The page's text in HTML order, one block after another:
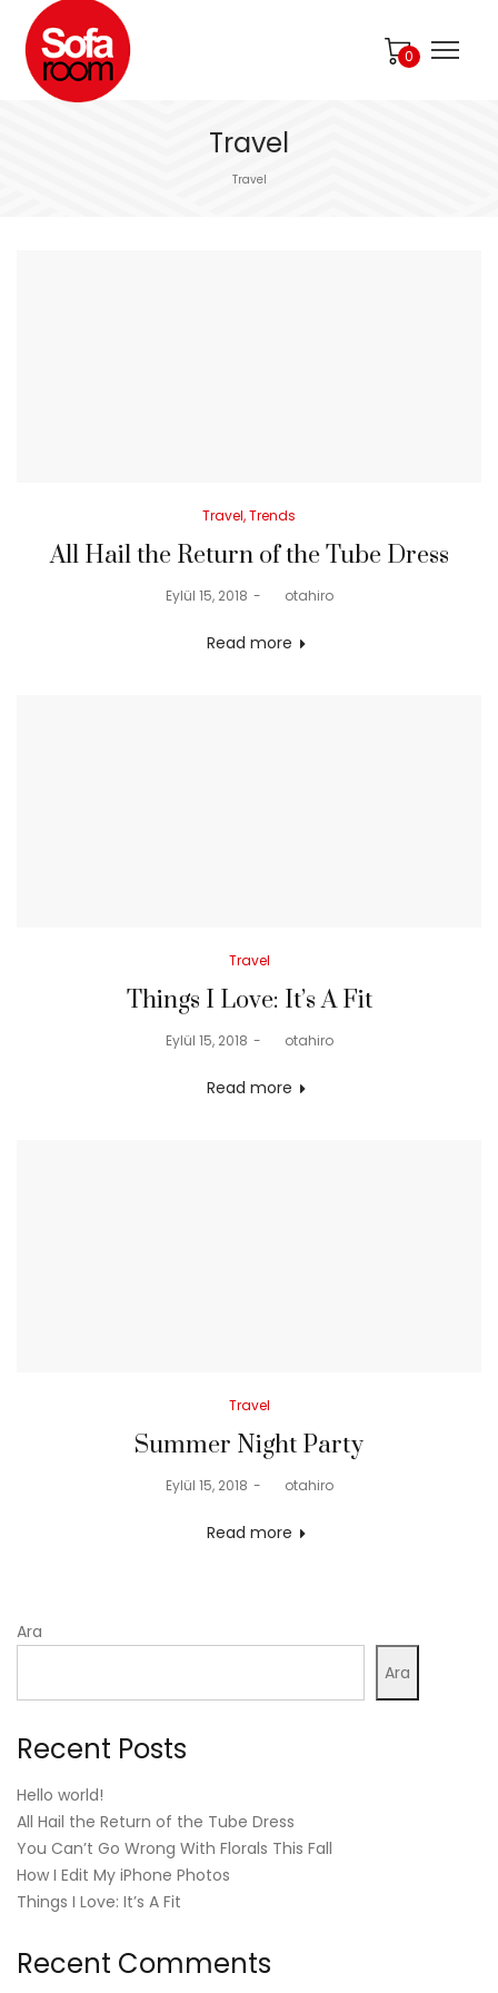
0
Travel
Travel
Posted
Travel Trends
All Hail the Return of the Tube Dress
Posted
Eylül 15, 2018 otahiro
Read more
Posted
Travel
Things I Love: It’s A Fit
Posted
Eylül 15, 2018 otahiro
Read more
Posted
Travel
Summer Night Party
Posted
Eylül 15, 2018 otahiro
Read more
Ara
Ara
Recent Posts
Hello world!
All Hail the Return of the Tube Dress
You Can’t Go Wrong With Florals This Fall
How I Edit My iPhone Photos
Things I Love: It’s A Fit
Recent Comments